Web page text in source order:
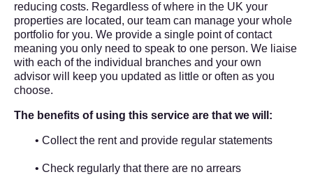
reducing costs. Regardless of where in the UK your
properties are located, our team can manage your whole
portfolio for you. We provide a single point of contact
meaning you only need to speak to one person. We liaise
with each of the individual branches and your own
advisor will keep you updated as little or often as you
choose.
The benefits of using this service are that we will:
• Collect the rent and provide regular statements
• Check regularly that there are no arrears